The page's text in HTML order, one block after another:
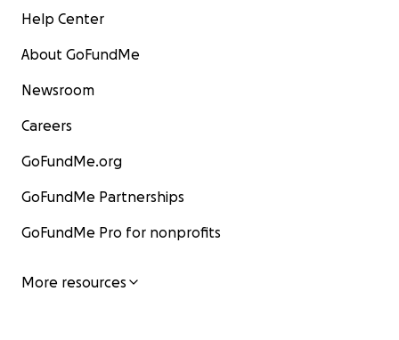
Help Center
About GoFundMe
Newsroom
Careers
GoFundMe.org
GoFundMe Partnerships
GoFundMe Pro for nonprofits
More resources